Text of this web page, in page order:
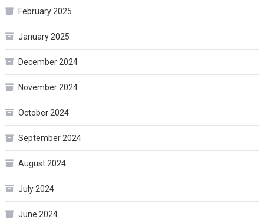
February 2025
January 2025
December 2024
November 2024
October 2024
September 2024
August 2024
July 2024
June 2024